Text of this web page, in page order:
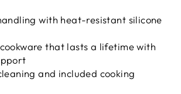
with heat-resistant silicone
that lasts a lifetime with
and included cooking